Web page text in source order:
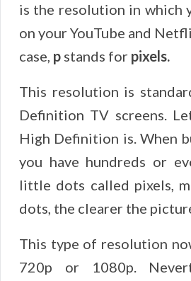
is the resolution in which
on your YouTube and
case, p stands for pixels.
This resolution is
Definition TV screens.
High Definition is. When
you have hundreds or
little dots called pixels,
dots, the clearer the
This type of resolution
720p or 1080p.